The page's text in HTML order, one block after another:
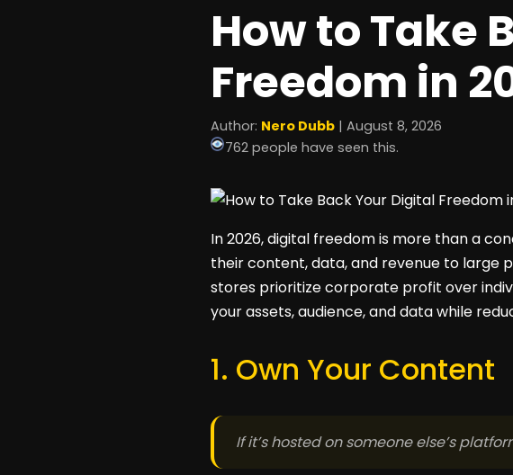
How to Take
Freedom in
Author: Nero Dubb | August 8, 2026
762 people have seen this.
In 2026, digital freedom is more than a
their content, data, and revenue to large
stores prioritize corporate profit over
your assets, audience, and data while
1. Own Your Content
If it’s hosted on someone else’s